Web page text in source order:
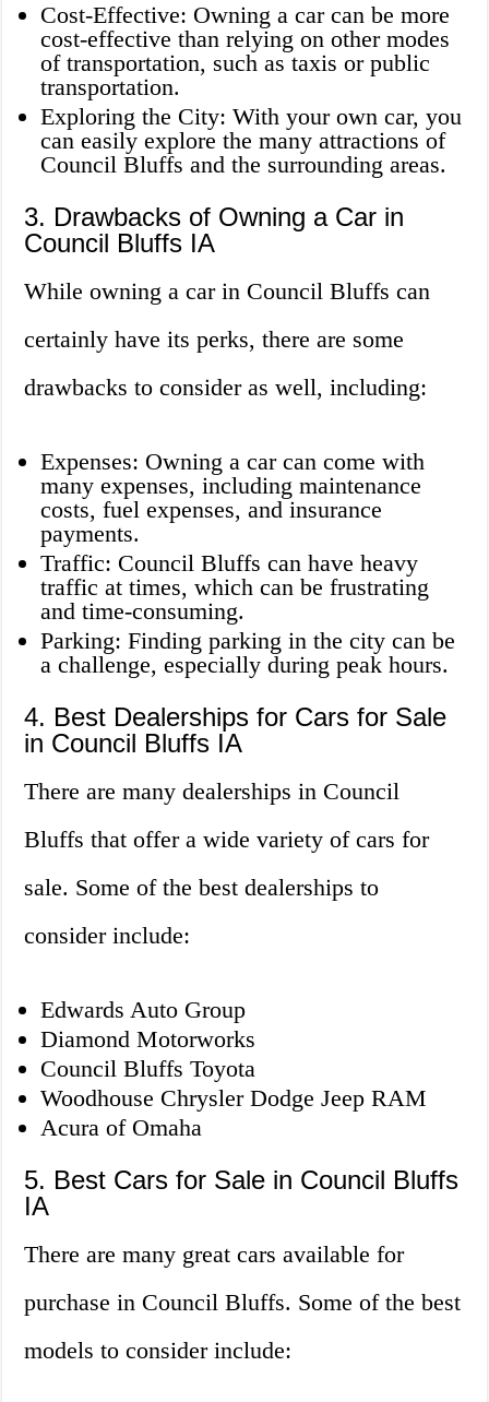
Cost-Effective: Owning a car can be more
cost-effective than relying on other modes
of transportation, such as taxis or public
transportation.
Exploring the City: With your own car, you
can easily explore the many attractions of
Council Bluffs and the surrounding areas.
3. Drawbacks of Owning a Car in
Council Bluffs IA
While owning a car in Council Bluffs can
certainly have its perks, there are some
drawbacks to consider as well, including:
Expenses: Owning a car can come with
many expenses, including maintenance
costs, fuel expenses, and insurance
payments.
Traffic: Council Bluffs can have heavy
traffic at times, which can be frustrating
and time-consuming.
Parking: Finding parking in the city can be
a challenge, especially during peak hours.
4. Best Dealerships for Cars for Sale
in Council Bluffs IA
There are many dealerships in Council
Bluffs that offer a wide variety of cars for
sale. Some of the best dealerships to
consider include:
Edwards Auto Group
Diamond Motorworks
Council Bluffs Toyota
Woodhouse Chrysler Dodge Jeep RAM
Acura of Omaha
5. Best Cars for Sale in Council Bluffs
IA
There are many great cars available for
purchase in Council Bluffs. Some of the best
models to consider include: